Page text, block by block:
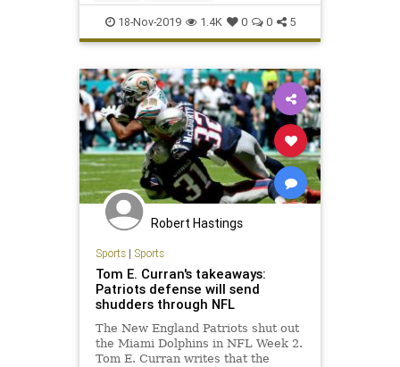
NewEnglandPatriots NFL Sports
ThePatriots
18-Nov-2019 1.4K 0 0 5
Robert Hastings
Sports| Sports
Tom E. Curran's takeaways:
Patriots defense will send
shudders through NFL
The New England Patriots shut out
the Miami Dolphins in NFL Week 2.
Tom E. Curran writes that the